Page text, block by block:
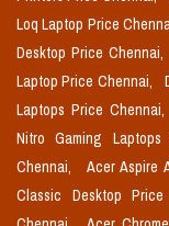
Loq Laptop Price
Desktop Price Chennai,
Laptop Price Chennai,
Laptops Price Chennai,
Nitro Gaming
Chennai,
Acer Aspire
Classic Desktop Price